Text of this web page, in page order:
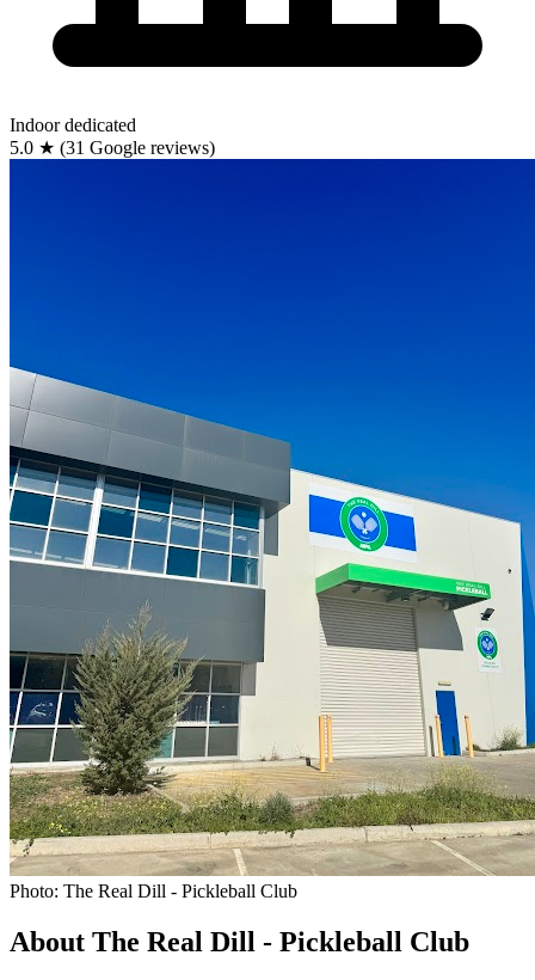
Indoordedicated
5.0 ★ (31 Google reviews)
Photo: The Real Dill - Pickleball Club
About The Real Dill - Pickleball Club